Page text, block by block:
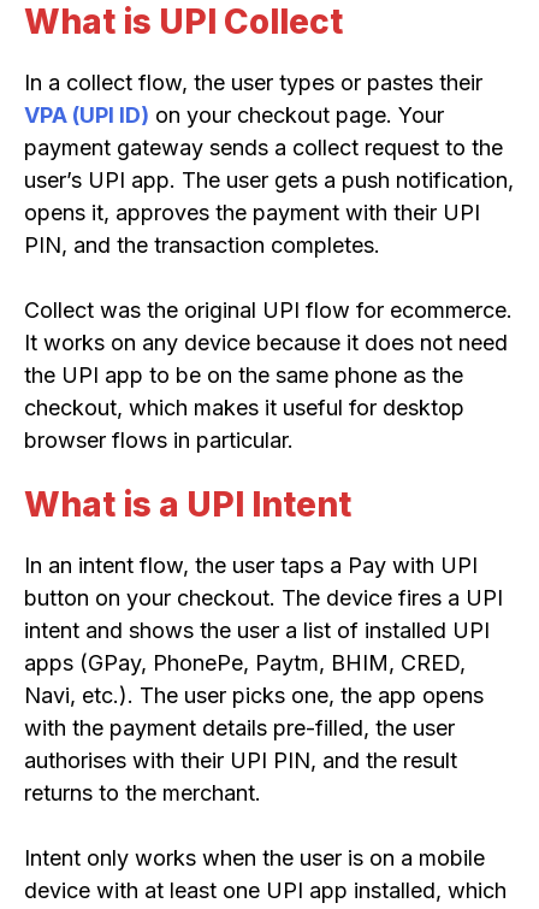
What is UPI Collect
In a collect flow, the user types or pastes their
VPA (UPI ID) on your checkout page. Your
payment gateway sends a collect request to the
user’s UPI app. The user gets a push notification,
opens it, approves the payment with their UPI
PIN, and the transaction completes.
Collect was the original UPI flow for ecommerce.
It works on any device because it does not need
the UPI app to be on the same phone as the
checkout, which makes it useful for desktop
browser flows in particular.
What is a UPI Intent
In an intent flow, the user taps a Pay with UPI
button on your checkout. The device fires a UPI
intent and shows the user a list of installed UPI
apps (GPay, PhonePe, Paytm, BHIM, CRED,
Navi, etc.). The user picks one, the app opens
with the payment details pre-filled, the user
authorises with their UPI PIN, and the result
returns to the merchant.
Intent only works when the user is on a mobile
device with at least one UPI app installed, which